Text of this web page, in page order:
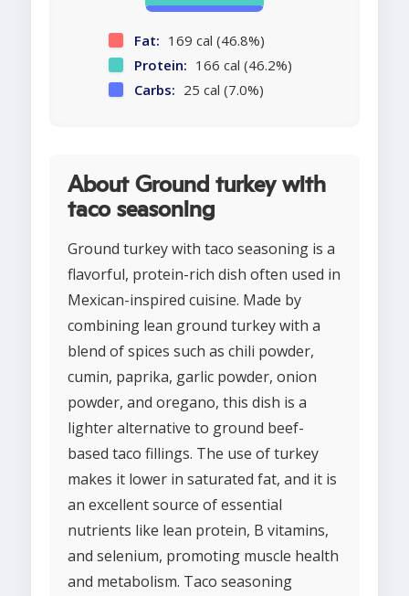
Fat: 169 cal (46.8%)
Protein: 166 cal (46.2%)
Carbs: 25 cal (7.0%)
About Ground turkey with
taco seasoning
Ground turkey with taco seasoning is a
flavorful, protein-rich dish often used in
Mexican-inspired cuisine. Made by
combining lean ground turkey with a
blend of spices such as chili powder,
cumin, paprika, garlic powder, onion
powder, and oregano, this dish is a
lighter alternative to ground beef-
based taco fillings. The use of turkey
makes it lower in saturated fat, and it is
an excellent source of essential
nutrients like lean protein, B vitamins,
and selenium, promoting muscle health
and metabolism. Taco seasoning